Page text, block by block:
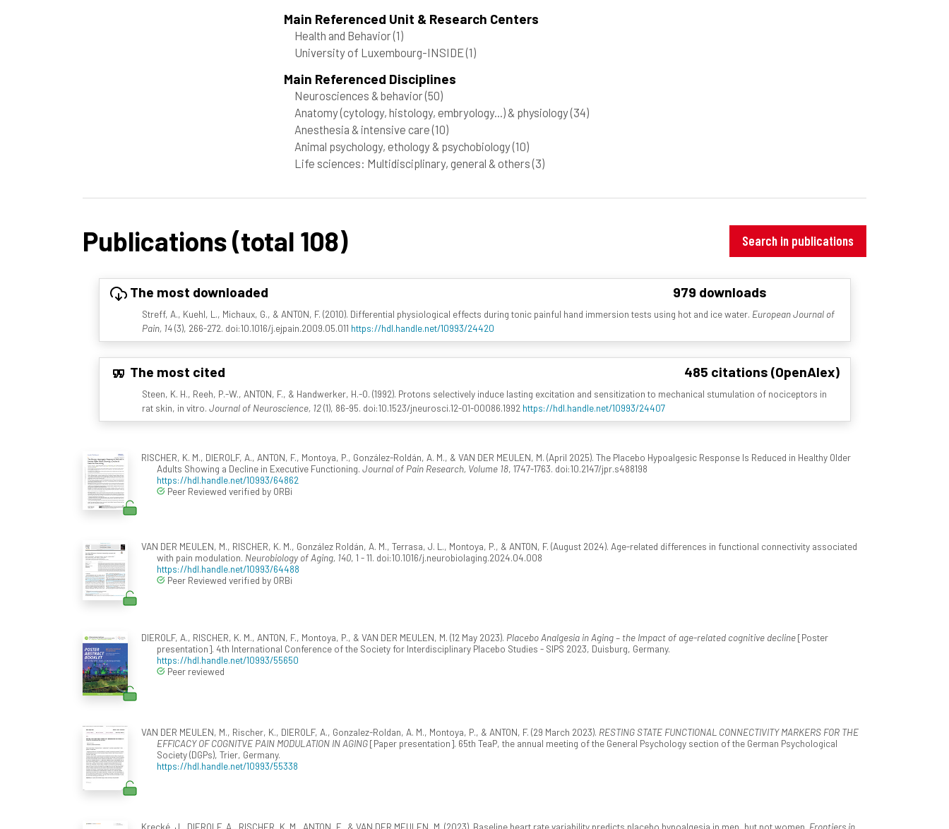
Main Referenced Unit & Research Centers
Health and Behavior(1)
University of Luxembourg-INSIDE(1)
Main Referenced Disciplines
Neurosciences & behavior(50)
Anatomy (cytology, histology, embryology...) & physiology(34)
Anesthesia & intensive care(10)
Animal psychology, ethology & psychobiology(10)
Life sciences: Multidisciplinary, general & others(3)
Publications (total 108) Search in publications
The most downloaded 979 downloads
Streff, A., Kuehl, L., Michaux, G., & ANTON, F. (2010). Differential physiological effects during tonic painful hand immersion tests using hot and ice water. European Journal of
Pain, 14(3), 266-272. doi:10.1016/j.ejpain.2009.05.011 https://hdl.handle.net/10993/24420
The most cited 485 citations (OpenAlex)
Steen, K. H., Reeh, P.-W., ANTON, F., & Handwerker, H.-O. (1992). Protons selectively induce lasting excitation and sensitization to mechanical stumulation of nociceptors in
rat skin, in vitro. Journal of Neuroscience, 12(1), 86-95. doi:10.1523/jneurosci.12-01-00086.1992 https://hdl.handle.net/10993/24407
RISCHER, K. M., DIEROLF, A., ANTON, F., Montoya, P., González-Roldán, A. M., & VAN DER MEULEN, M. (April 2025). The Placebo Hypoalgesic Response Is Reduced in Healthy Older
Adults Showing a Decline in Executive Functioning. Journal of Pain Research, Volume 18, 1747-1763. doi:10.2147/jpr.s488198
https://hdl.handle.net/10993/64862
Peer Reviewed verified by ORBi
VAN DER MEULEN, M., RISCHER, K. M., González Roldán, A. M., Terrasa, J. L., Montoya, P., & ANTON, F. (August 2024). Age-related differences in functional connectivity associated
with pain modulation. Neurobiology of Aging, 140, 1 - 11. doi:10.1016/j.neurobiolaging.2024.04.008
https://hdl.handle.net/10993/64488
Peer Reviewed verified by ORBi
DIEROLF, A., RISCHER, K. M., ANTON, F., Montoya, P., & VAN DER MEULEN, M. (12 May 2023). Placebo Analgesia in Aging – the Impact of age-related cognitive decline[Poster
presentation]. 4th International Conference of the Society for Interdisciplinary Placebo Studies - SIPS 2023, Duisburg, Germany.
https://hdl.handle.net/10993/55650
Peer reviewed
VAN DER MEULEN, M., Rischer, K., DIEROLF, A., Gonzalez-Roldan, A. M., Montoya, P., & ANTON, F. (29 March 2023). RESTING STATE FUNCTIONAL CONNECTIVITY MARKERS FOR THE
EFFICACY OF COGNITVE PAIN MODULATION IN AGING[Paper presentation]. 65th TeaP, the annual meeting of the General Psychology section of the German Psychological
Society (DGPs), Trier, Germany.
https://hdl.handle.net/10993/55338